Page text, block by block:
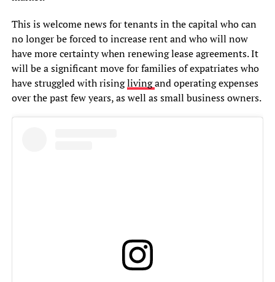
This is welcome news for tenants in the capital who can
no longer be forced to increase rent and who will now
have more certainty when renewing lease agreements. It
will be a significant move for families of expatriates who
have struggled with risinglivingand operating expenses
over the past few years, as well as small business owners.